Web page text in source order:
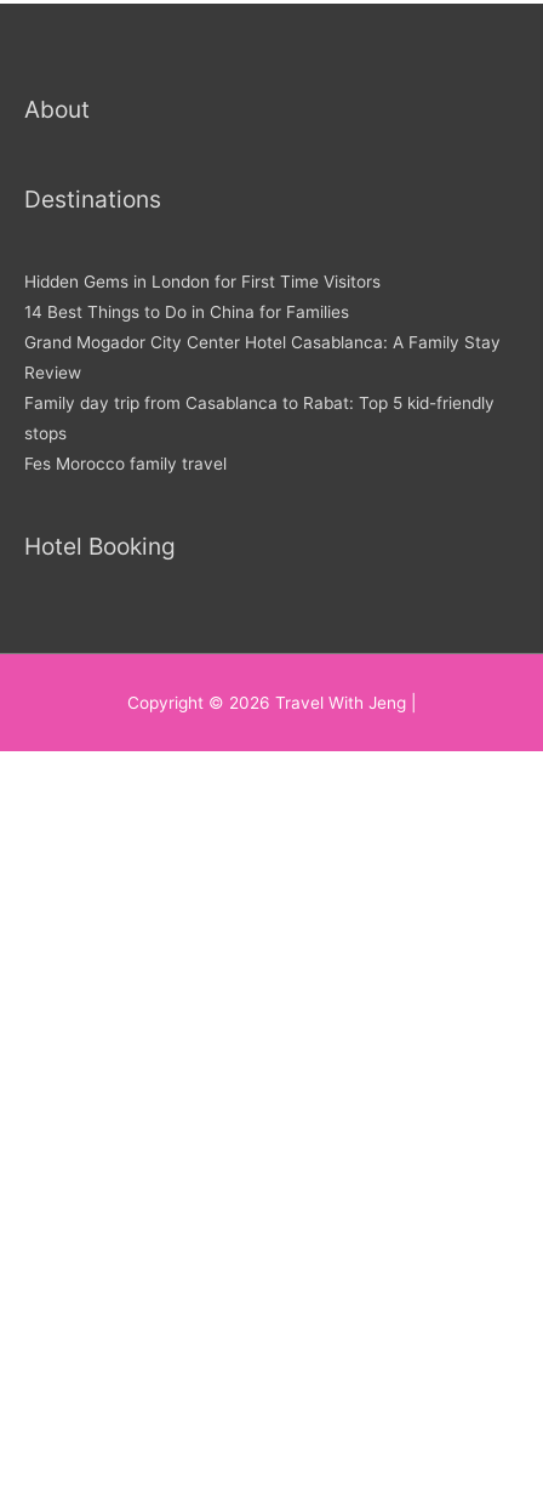
About
Destinations
Hidden Gems in London for First Time Visitors
14 Best Things to Do in China for Families
Grand Mogador City Center Hotel Casablanca: A Family Stay
Review
Family day trip from Casablanca to Rabat: Top 5 kid-friendly
stops
Fes Morocco family travel
Hotel Booking
Copyright © 2026 Travel With Jeng